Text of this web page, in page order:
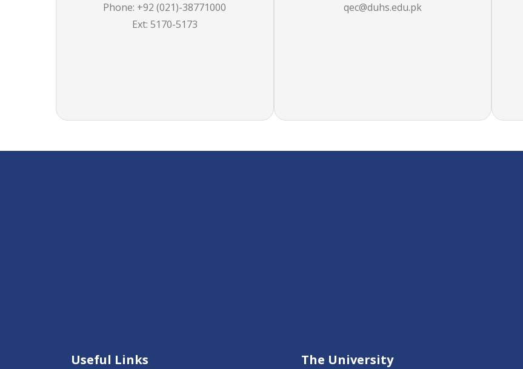
Phone: +92 (021)-38771000
Ext: 5170-5173
qec@duhs.edu.pk
Useful Links The University